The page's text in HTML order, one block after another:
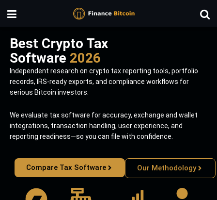
Best Crypto Tax
Software 2026
Independent research on crypto tax reporting tools, portfolio
records, IRS-ready exports, and compliance workflows for
serious Bitcoin investors.
We evaluate tax software for accuracy, exchange and wallet
integrations, transaction handling, user experience, and
reporting readiness—so you can file with confidence.
Compare Tax Software Our Methodology